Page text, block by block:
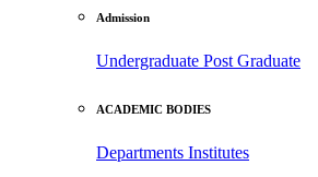
Admission
Undergraduate Post Graduate
ACADEMIC BODIES
Departments Institutes